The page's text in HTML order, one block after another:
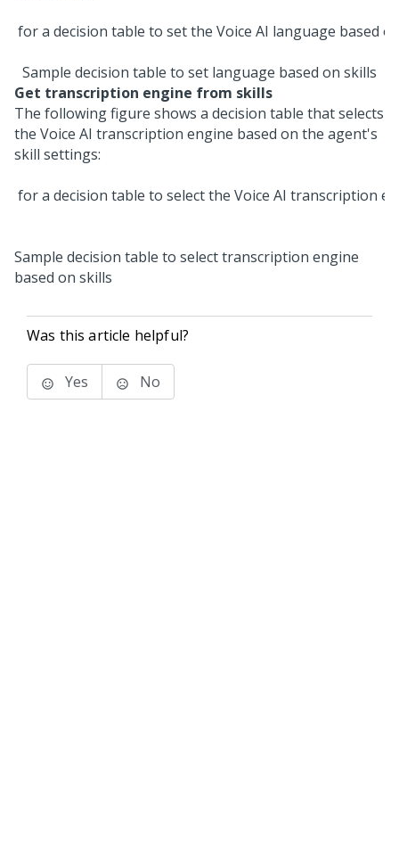
Sample decision table to set language based on skills
Get transcription engine from skills
The following figure shows a decision table that selects
the Voice AI transcription engine based on the agent's
skill settings:
Sample decision table to select transcription engine
based on skills
Was this article helpful?
Yes No